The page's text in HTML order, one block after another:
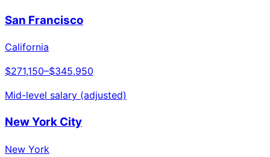
San Francisco
California
$271,150–$345,950
Mid-level salary (adjusted)
New York City
New York